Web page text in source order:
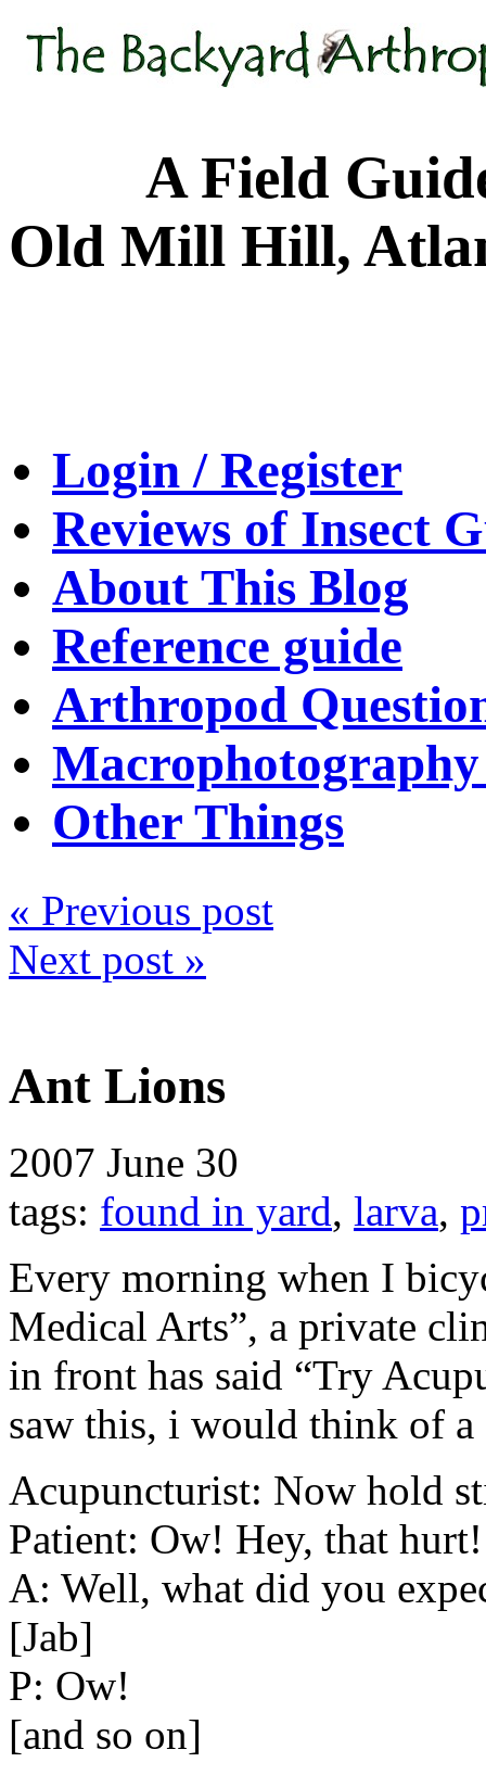
A Field Guide
Old Mill Hill,
Login / Register
Reviews of Insect
About This Blog
Reference guide
Arthropod
Macrophotography
Other Things
« Previous post
Next post »
Ant Lions
2007 June 30
tags: found in yard, larva,
Every morning when I
Medical Arts”, a private
in front has said “Try
saw this, i would think of
Acupuncturist: Now hold
Patient: Ow! Hey, that hurt!
A: Well, what did you
[Jab]
P: Ow!
[and so on]